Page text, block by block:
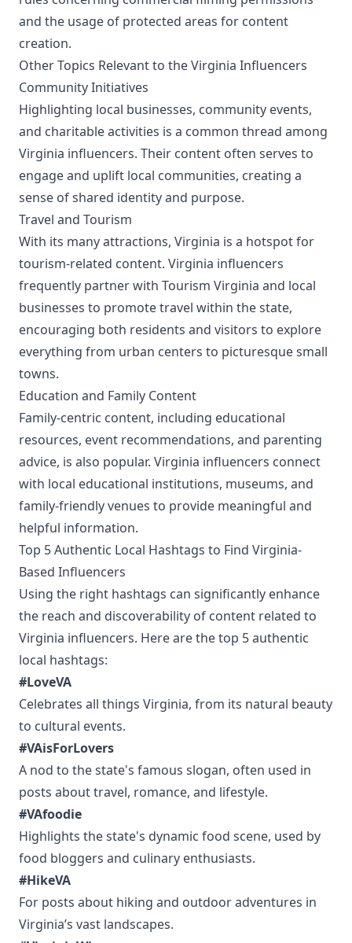
and the usage of protected areas for content
creation.
Other Topics Relevant to the Virginia Influencers
Community Initiatives
Highlighting local businesses, community events,
and charitable activities is a common thread among
Virginia influencers. Their content often serves to
engage and uplift local communities, creating a
sense of shared identity and purpose.
Travel and Tourism
With its many attractions, Virginia is a hotspot for
tourism-related content. Virginia influencers
frequently partner with Tourism Virginia and local
businesses to promote travel within the state,
encouraging both residents and visitors to explore
everything from urban centers to picturesque small
towns.
Education and Family Content
Family-centric content, including educational
resources, event recommendations, and parenting
advice, is also popular. Virginia influencers connect
with local educational institutions, museums, and
family-friendly venues to provide meaningful and
helpful information.
Top 5 Authentic Local Hashtags to Find Virginia-
Based Influencers
Using the right hashtags can significantly enhance
the reach and discoverability of content related to
Virginia influencers. Here are the top 5 authentic
local hashtags:
#LoveVA
Celebrates all things Virginia, from its natural beauty
to cultural events.
#VAisForLovers
A nod to the state's famous slogan, often used in
posts about travel, romance, and lifestyle.
#VAfoodie
Highlights the state's dynamic food scene, used by
food bloggers and culinary enthusiasts.
#HikeVA
For posts about hiking and outdoor adventures in
Virginia’s vast landscapes.